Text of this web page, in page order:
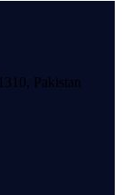
Pakistan